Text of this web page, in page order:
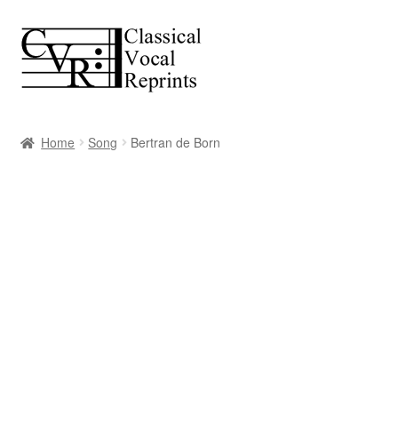
Skip
to
navigation
Skip
to
content
Home Song Bertran de Born